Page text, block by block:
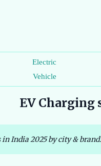
Electric
Vehicle
EV Charging
India 2025 by city &